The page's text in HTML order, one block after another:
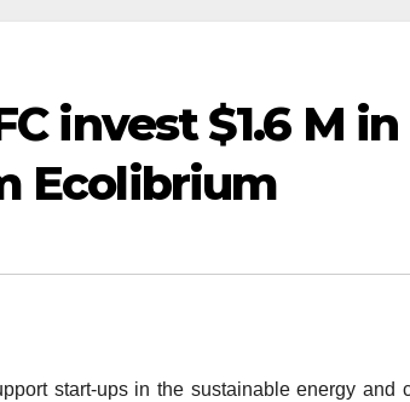
invest $1.6 M in
Ecolibrium
start-ups in the sustainable energy and